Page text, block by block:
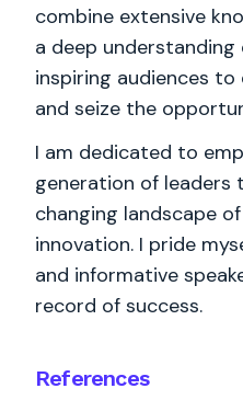
References
combine extensive
a deep
inspiring audiences
and seize the
I am dedicated to
generation of leaders
changing landscape
innovation. I pride
and informative
record of success.